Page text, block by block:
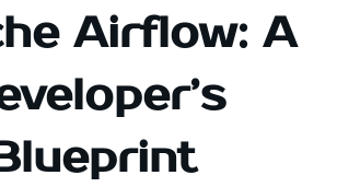
Airflow: A